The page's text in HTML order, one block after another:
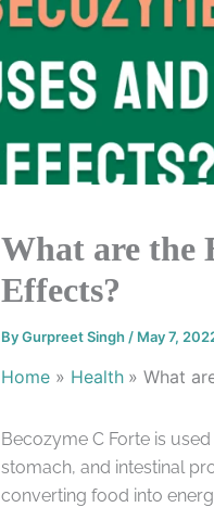
What are the
Effects?
ByGurpreet Singh / May 7,
Home Health What
Becozyme C Forte is
stomach, and intestinal
converting food into